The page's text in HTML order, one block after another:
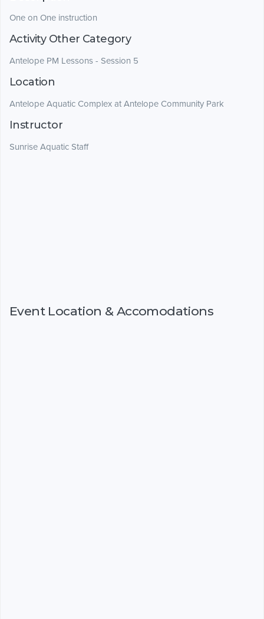
One on One instruction
Activity Other Category
Antelope PM Lessons - Session 5
Location
Antelope Aquatic Complex at Antelope Community Park
Instructor
Sunrise Aquatic Staff
Event Location & Accomodations